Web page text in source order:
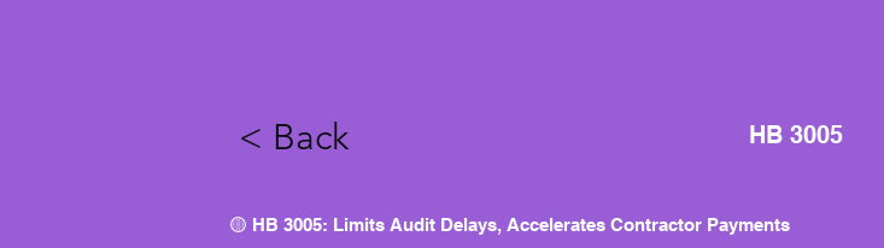
< Back HB 3005
🟡 HB 3005: Limits Audit Delays, Accelerates Contractor Payments